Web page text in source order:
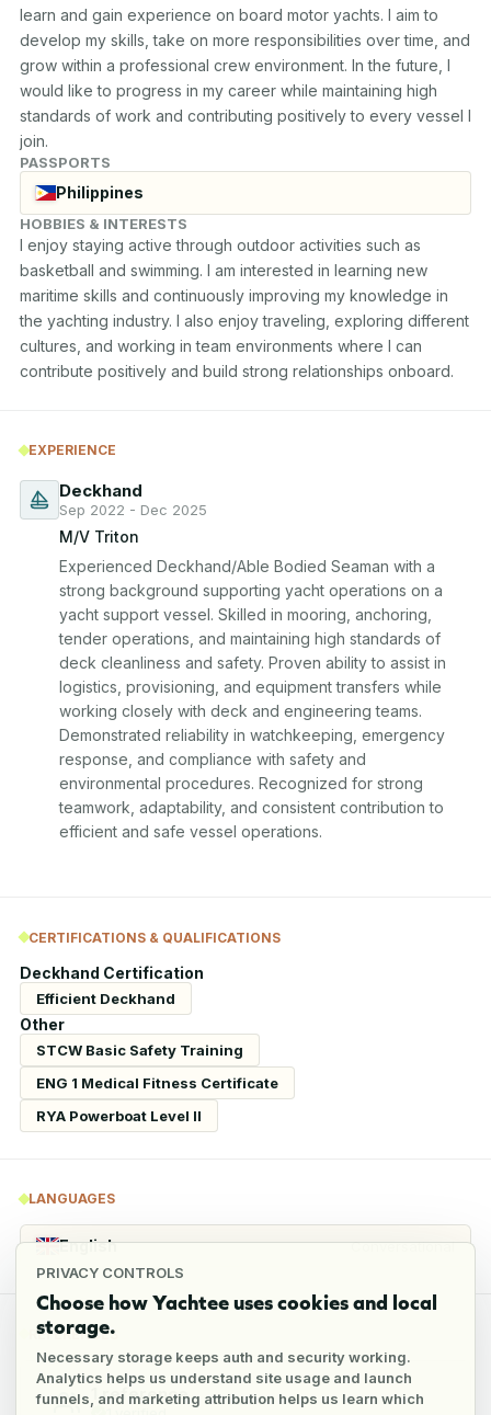
PRIVACY CONTROLS
Choose how Yachtee uses cookies and local
storage.
Necessary storage keeps auth and security working.
Analytics helps us understand site usage and launch
funnels, and marketing attribution helps us learn which
learn and gain experience on board motor yachts. I aim to
develop my skills, take on more responsibilities over time, and
grow within a professional crew environment. In the future, I
would like to progress in my career while maintaining high
standards of work and contributing positively to every vessel I
join.
PASSPORTS
Philippines
HOBBIES & INTERESTS
I enjoy staying active through outdoor activities such as
basketball and swimming. I am interested in learning new
maritime skills and continuously improving my knowledge in
the yachting industry. I also enjoy traveling, exploring different
cultures, and working in team environments where I can
contribute positively and build strong relationships onboard.
EXPERIENCE
Deckhand
Sep 2022 - Dec 2025
M/V Triton
Experienced Deckhand/Able Bodied Seaman with a
strong background supporting yacht operations on a
yacht support vessel. Skilled in mooring, anchoring,
tender operations, and maintaining high standards of
deck cleanliness and safety. Proven ability to assist in
logistics, provisioning, and equipment transfers while
working closely with deck and engineering teams.
Demonstrated reliability in watchkeeping, emergency
response, and compliance with safety and
environmental procedures. Recognized for strong
teamwork, adaptability, and consistent contribution to
efficient and safe vessel operations.
CERTIFICATIONS & QUALIFICATIONS
Deckhand Certification
Efficient Deckhand
Other
STCW Basic Safety Training
ENG 1 Medical Fitness Certificate
RYA Powerboat Level II
LANGUAGES
English Conversational
REFERENCES
reference